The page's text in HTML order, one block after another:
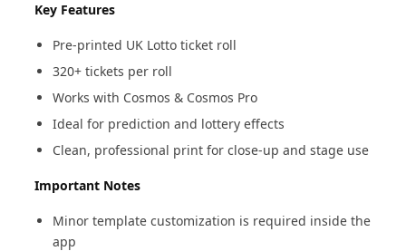
Key Features
Pre-printed UK Lotto ticket roll
320+ tickets per roll
Works with Cosmos & Cosmos Pro
Ideal for prediction and lottery effects
Clean, professional print for close-up and stage use
Important Notes
Minor template customization is required inside the
app